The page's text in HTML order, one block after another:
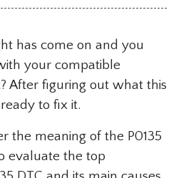
has come on and you
your compatible
After figuring out what this
to fix it.
the meaning of the P0135
evaluate the top